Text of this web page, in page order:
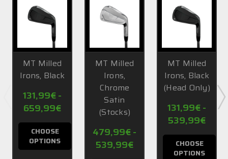
MT Milled
Irons, Black
131,99€ -
659,99€
CHOOSE
OPTIONS
MT Milled
Irons,
Chrome
Satin
(Stocks)
479,99€ -
539,99€
MT Milled
Irons, Black
(Head Only)
131,99€ -
539,99€
CHOOSE
OPTIONS